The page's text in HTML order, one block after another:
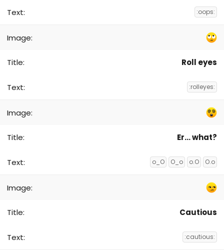
:oops:
Roll eyes
:rolleyes:
Er... what?
o_O O_o o.O O.o
Cautious
:cautious: